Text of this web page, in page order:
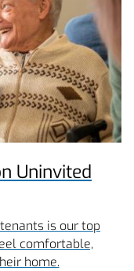
Uninvited
is our top
comfortable,
home.